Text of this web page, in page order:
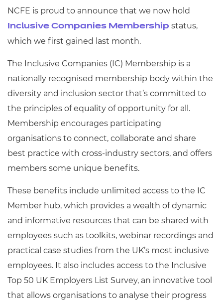
NCFE is proud to announce that we now hold
Inclusive Companies Membership status,
which we first gained last month.
The Inclusive Companies (IC) Membership is a
nationally recognised membership body within the
diversity and inclusion sector that’s committed to
the principles of equality of opportunity for all.
Membership encourages participating
organisations to connect, collaborate and share
best practice with cross-industry sectors, and offers
members some unique benefits.
These benefits include unlimited access to the IC
Member hub, which provides a wealth of dynamic
and informative resources that can be shared with
employees such as toolkits, webinar recordings and
practical case studies from the UK’s most inclusive
employees. It also includes access to the Inclusive
Top 50 UK Employers List Survey, an innovative tool
that allows organisations to analyse their progress